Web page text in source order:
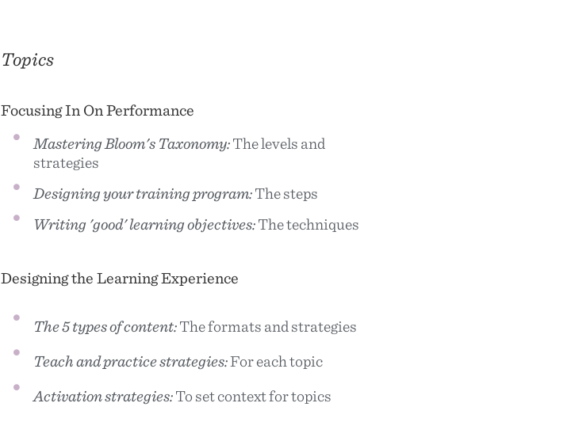
Topics
Focusing In On Performance
Mastering Bloom's Taxonomy:The levels and
strategies
Designing your training program:The steps
Writing 'good' learning objectives:The techniques
Designing the Learning Experience
The 5 types of content:The formats and strategies
Teach and practice strategies:For each topic
Activation strategies:To set context for topics